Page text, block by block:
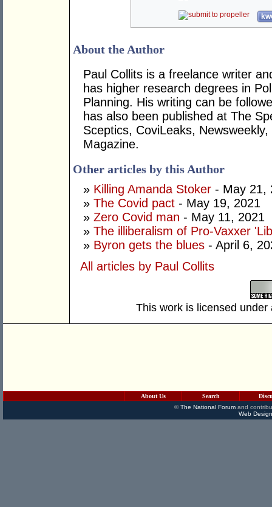
About the Author
Paul Collits is a freelance writer
has higher research degrees in
Planning. His writing can be
has also been published at The
Sceptics, CoviLeaks,
Magazine.
Other articles by this Author
» Killing Amanda Stoker - May 21,
» The Covid pact - May 19, 2021
» Zero Covid man - May 11, 2021
» The illiberalism of Pro-Vaxxer
» Byron gets the blues - April 6,
All articles by Paul Collits
This work is licensed
About Us Search
©The National Forumand
Web